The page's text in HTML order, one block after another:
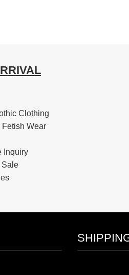
Clothing
Fetish Wear
Inquiry
Sale